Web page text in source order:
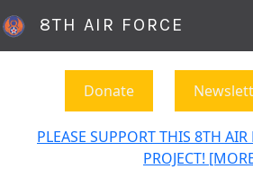
8TH AIR FORCE
Donate
PLEASE SUPPORT THIS 8TH AIR
PROJECT!